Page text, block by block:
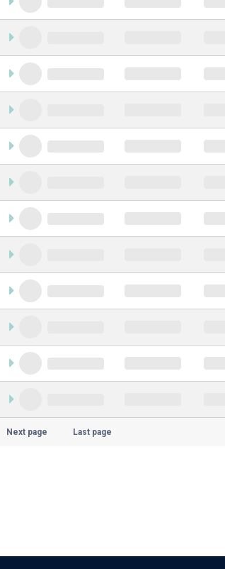
Next page Last page